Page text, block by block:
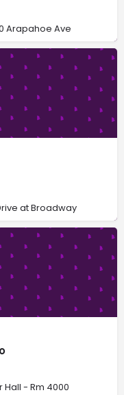
Arapahoe Ave
at Broadway
Hall - Rm 4000